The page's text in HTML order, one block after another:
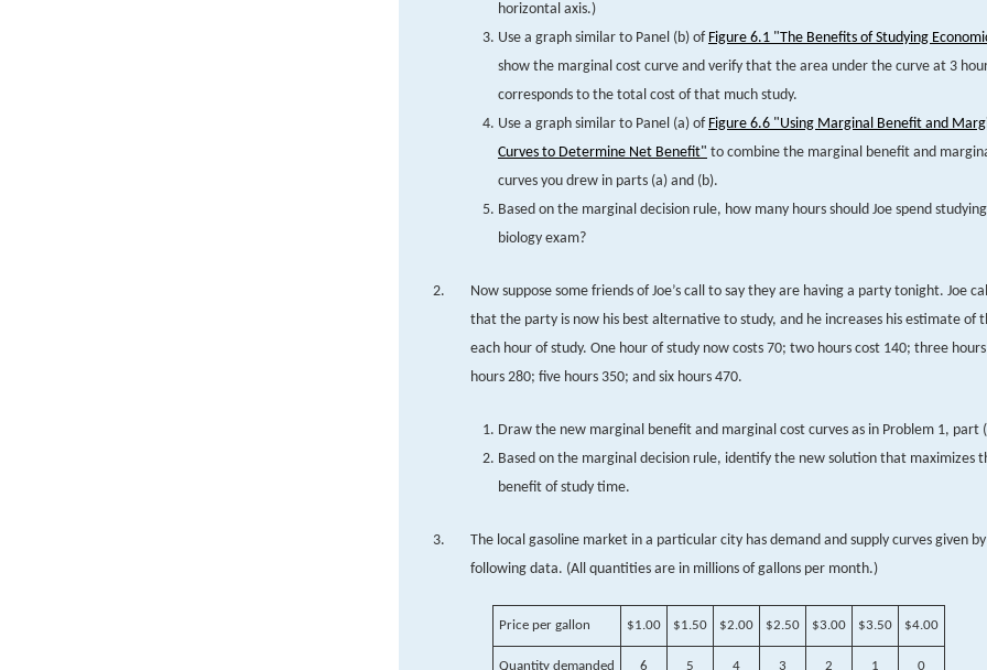
horizontal axis.)
Use a graph similar to Panel (b) of Figure 6.1 "The Benefits of Studying
show the marginal cost curve and verify that the area under the curve at 3
corresponds to the total cost of that much study.
Use a graph similar to Panel (a) of Figure 6.6 "Using Marginal Benefit and
Curves to Determine Net Benefit" to combine the marginal benefit and
curves you drew in parts (a) and (b).
Based on the marginal decision rule, how many hours should Joe spend
biology exam?
Now suppose some friends of Joe’s call to say they are having a party tonight. Joe
that the party is now his best alternative to study, and he increases his estimate of
each hour of study. One hour of study now costs 70; two hours cost 140; three
hours 280; five hours 350; and six hours 470.
Draw the new marginal benefit and marginal cost curves as in Problem 1, part
Based on the marginal decision rule, identify the new solution that maximizes
benefit of study time.
The local gasoline market in a particular city has demand and supply curves given
following data. (All quantities are in millions of gallons per month.)
Price per gallon $1.00 $1.50 $2.00 $2.50 $3.00 $3.50 $4.00
Quantity demanded 6 5 4 3 2 1 0